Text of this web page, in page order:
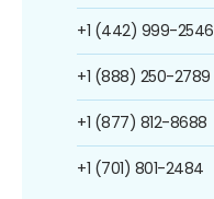
+1 (442) 999-2546
+1 (888) 250-2789
+1 (877) 812-8688
+1 (701) 801-2484